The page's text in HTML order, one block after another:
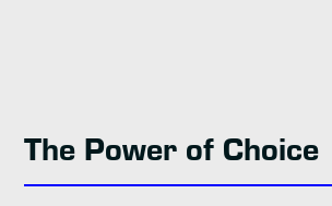
The Power of Choice